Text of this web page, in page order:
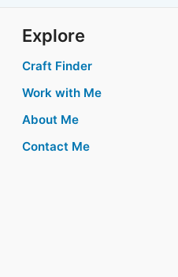
Explore
Craft Finder
Work with Me
About Me
Contact Me